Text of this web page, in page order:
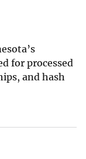
for processed
and hash